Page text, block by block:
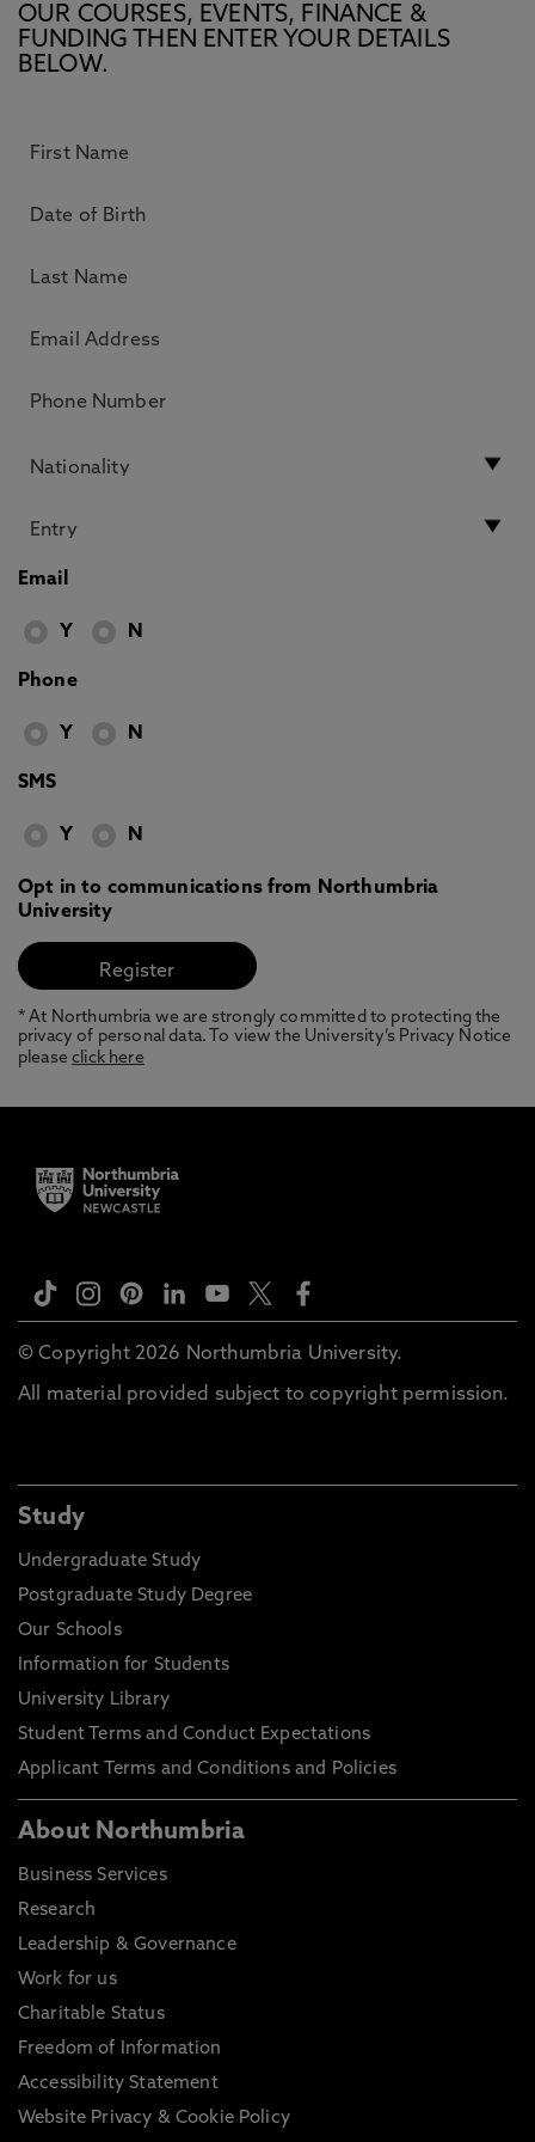
OUR COURSES, EVENTS, FINANCE &
FUNDING THEN ENTER YOUR DETAILS
BELOW.
Email
Y N
Phone
Y N
SMS
Y N
Opt in to communications from Northumbria
University
* At Northumbria we are strongly committed to protecting the
privacy of personal data. To view the University’s Privacy Notice
pleaseclick here
© Copyright 2026 Northumbria University.
All material provided subject to copyright permission.
Study
Undergraduate Study
Postgraduate Study Degree
Our Schools
Information for Students
University Library
Student Terms and Conduct Expectations
Applicant Terms and Conditions and Policies
About Northumbria
Business Services
Research
Leadership & Governance
Work for us
Charitable Status
Freedom of Information
Accessibility Statement
Website Privacy & Cookie Policy